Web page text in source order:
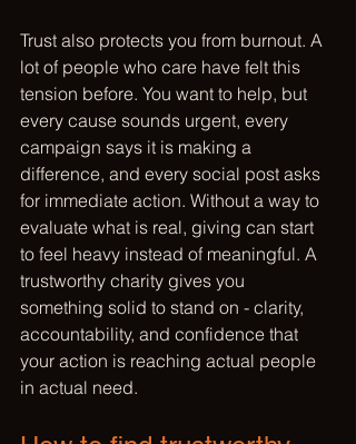
Trust also protects you from burnout. A
lot of people who care have felt this
tension before. You want to help, but
every cause sounds urgent, every
campaign says it is making a
difference, and every social post asks
for immediate action. Without a way to
evaluate what is real, giving can start
to feel heavy instead of meaningful. A
trustworthy charity gives you
something solid to stand on - clarity,
accountability, and confidence that
your action is reaching actual people
in actual need.